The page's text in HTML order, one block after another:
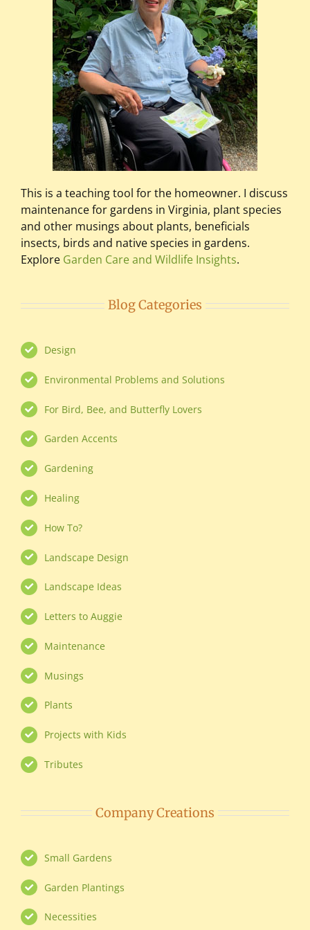
This is a teaching tool for the homeowner. I discuss
maintenance for gardens in Virginia, plant species
and other musings about plants, beneficials
insects, birds and native species in gardens.
Explore Garden Care and Wildlife Insights.
Blog Categories
Design
Environmental Problems and Solutions
For Bird, Bee, and Butterfly Lovers
Garden Accents
Gardening
Healing
How To?
Landscape Design
Landscape Ideas
Letters to Auggie
Maintenance
Musings
Plants
Projects with Kids
Tributes
Company Creations
Small Gardens
Garden Plantings
Necessities